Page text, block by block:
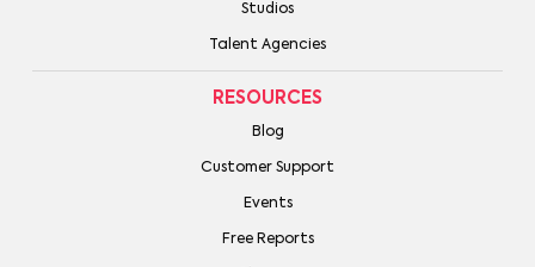
Studios
Talent Agencies
RESOURCES
Blog
Customer Support
Events
Free Reports